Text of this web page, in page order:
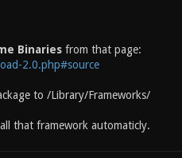
Binariesfrom that page:
2.0.php#source
to /Library/Frameworks/
that framework automaticly.